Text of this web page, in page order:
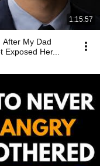
1:15:57
After My Dad
Her...